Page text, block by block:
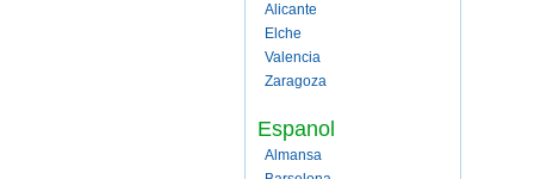
Alicante
Elche
Valencia
Zaragoza
Espanol
Almansa